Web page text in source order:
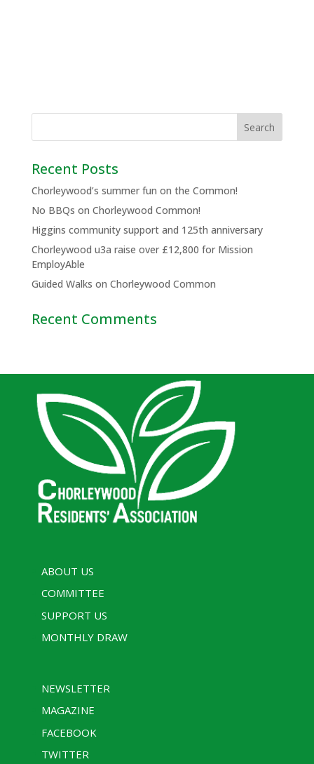
Recent Posts
Chorleywood’s summer fun on the Common!
No BBQs on Chorleywood Common!
Higgins community support and 125th anniversary
Chorleywood u3a raise over £12,800 for Mission
EmployAble
Guided Walks on Chorleywood Common
Recent Comments
ABOUT US
COMMITTEE
SUPPORT US
MONTHLY DRAW
NEWSLETTER
MAGAZINE
FACEBOOK
TWITTER